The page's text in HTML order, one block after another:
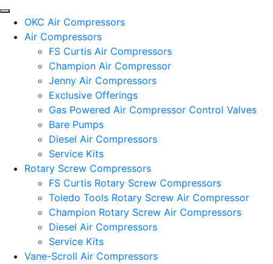
OKC Air Compressors
Air Compressors
FS Curtis Air Compressors
Champion Air Compressor
Jenny Air Compressors
Exclusive Offerings
Gas Powered Air Compressor Control Valves
Bare Pumps
Diesel Air Compressors
Service Kits
Rotary Screw Compressors
FS Curtis Rotary Screw Compressors
Toledo Tools Rotary Screw Air Compressor
Champion Rotary Screw Air Compressors
Diesel Air Compressors
Service Kits
Vane-Scroll Air Compressors